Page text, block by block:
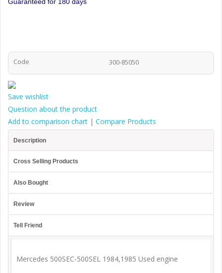
Guaranteed for 180 days
Code 300-85050
Save wishlist
Question about the product
Add to comparison chart | Compare Products
Description
Cross Selling Products
Also Bought
Review
Tell Friend
Mercedes 500SEC-500SEL 1984,1985 Used engine